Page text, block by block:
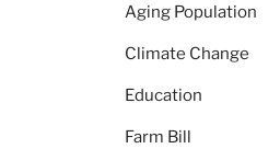
Aging Population
Climate Change
Education
Farm Bill